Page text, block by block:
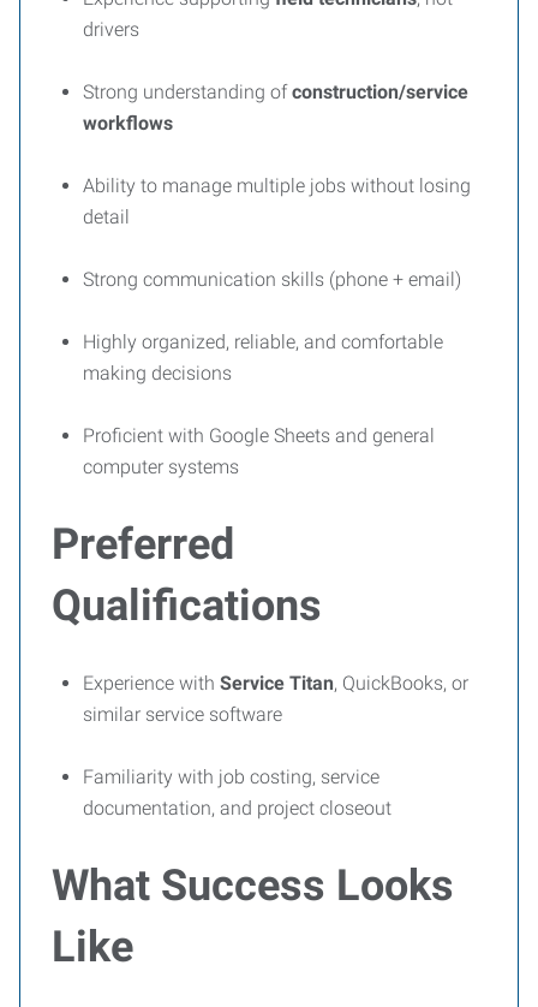
drivers
Strong understanding ofconstruction/service
workflows
Ability to manage multiple jobs without losing
detail
Strong communication skills (phone + email)
Highly organized, reliable, and comfortable
making decisions
Proficient with Google Sheets and general
computer systems
Preferred
Qualifications
Experience with Service Titan, QuickBooks, or
similar service software
Familiarity with job costing, service
documentation, and project closeout
What Success Looks
Like